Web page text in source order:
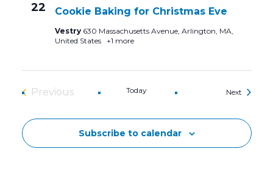
22 Cookie Baking for Christmas Eve
Vestry 630 Massachusetts Avenue, Arlington, MA,
United States +1 more
Previous
Today Next Events
Subscribe to calendar